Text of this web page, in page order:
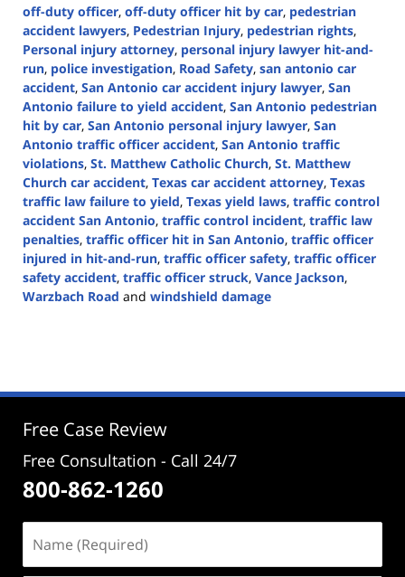
off-duty officer, off-duty officer hit by car, pedestrian
accident lawyers, Pedestrian Injury, pedestrian rights,
Personal injury attorney, personal injury lawyer hit-and-
run, police investigation, Road Safety, san antonio car
accident, San Antonio car accident injury lawyer, San
Antonio failure to yield accident, San Antonio pedestrian
hit by car, San Antonio personal injury lawyer, San
Antonio traffic officer accident, San Antonio traffic
violations, St. Matthew Catholic Church, St. Matthew
Church car accident, Texas car accident attorney, Texas
traffic law failure to yield, Texas yield laws, traffic control
accident San Antonio, traffic control incident, traffic law
penalties, traffic officer hit in San Antonio, traffic officer
injured in hit-and-run, traffic officer safety, traffic officer
safety accident, traffic officer struck, Vance Jackson,
Warzbach Road and windshield damage
2:25
Free Case Review
Free Consultation - Call 24/7
800-862-1260
(Required)